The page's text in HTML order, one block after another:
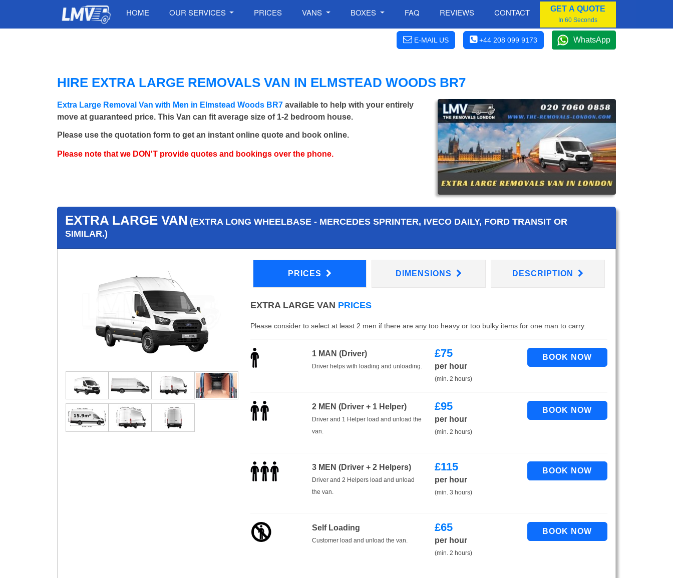
HOME OUR SERVICES PRICES VANS BOXES FAQ REVIEWS CONTACT GET A QUOTE
In 60 Seconds
E-MAIL US +44 208 099 9173 WhatsApp
HIRE EXTRA LARGE REMOVALS VAN IN ELMSTEAD WOODS BR7
Extra Large Removal Van with Men in Elmstead Woods BR7 available to help with your entirely
move at guaranteed price. This Van can fit average size of 1-2 bedroom house.
Please use the quotation form to get an instant online quote and book online.
Please note that we DON'T provide quotes and bookings over the phone.
EXTRA LARGE VAN (EXTRA LONG WHEELBASE - MERCEDES SPRINTER, IVECO DAILY, FORD TRANSIT OR
SIMILAR.)
PRICES DIMENSIONS DESCRIPTION
EXTRA LARGE VAN PRICES
Please consider to select at least 2 men if there are any too heavy or too bulky items for one man to carry.
1 MAN (Driver)
Driver helps with loading and unloading.
£75
per hour
(min. 2 hours)
2 MEN (Driver + 1 Helper)
Driver and 1 Helper load and unload the
van.
£95
per hour
(min. 2 hours)
3 MEN (Driver + 2 Helpers)
Driver and 2 Helpers load and unload
the van.
£115
per hour
(min. 3 hours)
Self Loading
Customer load and unload the van.
£65
per hour
(min. 2 hours)